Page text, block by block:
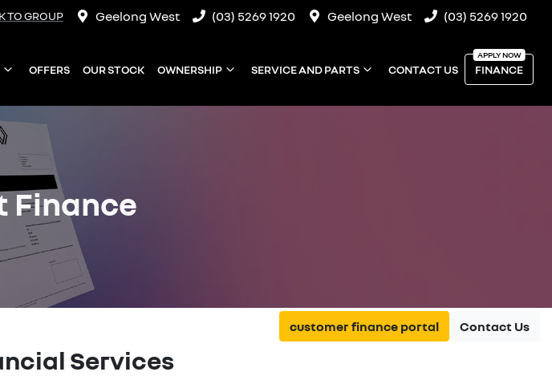
TO GROUP Geelong West (03) 5269 1920 Geelong West (03) 5269 1920
OFFERS OUR STOCK OWNERSHIP SERVICE AND PARTS CONTACT US FINANCE
Finance
customer finance portal Contact Us
Services